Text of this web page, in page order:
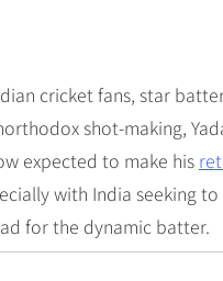
cricket fans, star
shot-making,
expected to make his
with India seeking
for the dynamic batter.